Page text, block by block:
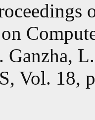
Ganzha,
Vol. 18,